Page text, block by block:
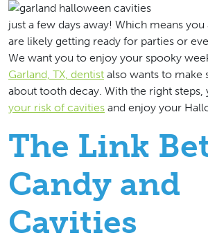
just a few days away! Which means
are likely getting ready for parties or
We want you to enjoy your spooky
Garland, TX, dentist also wants to make
about tooth decay. With the right steps,
your risk of cavities and enjoy your
The Link
Candy and
Cavities